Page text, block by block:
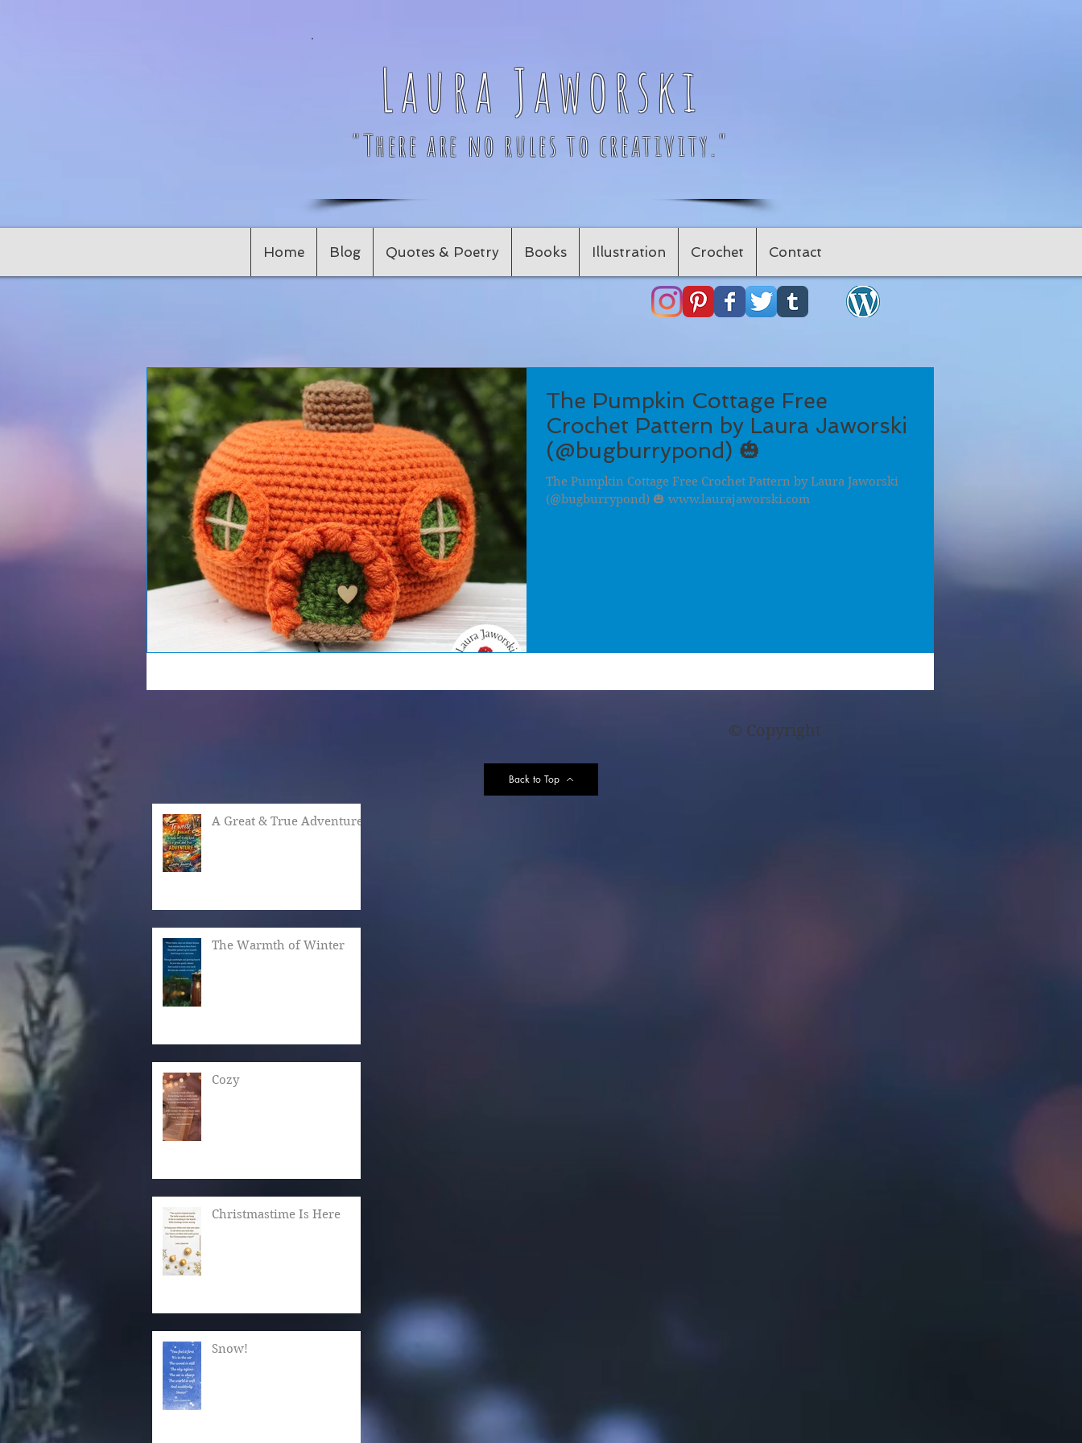
Laura Jaworski
"There are no rules to creativity."
Home Blog Quotes & Poetry Books Illustration Crochet Contact
The Pumpkin Cottage Free
Crochet Pattern by Laura Jaworski
(@bugburrypond) 🎃
The Pumpkin Cottage Free Crochet Pattern by Laura Jaworski
(@bugburrypond) 🎃 www.laurajaworski.com
© Copyright
Back to Top
A Great & True Adventure
The Warmth of Winter
Cozy
Christmastime Is Here
Snow!